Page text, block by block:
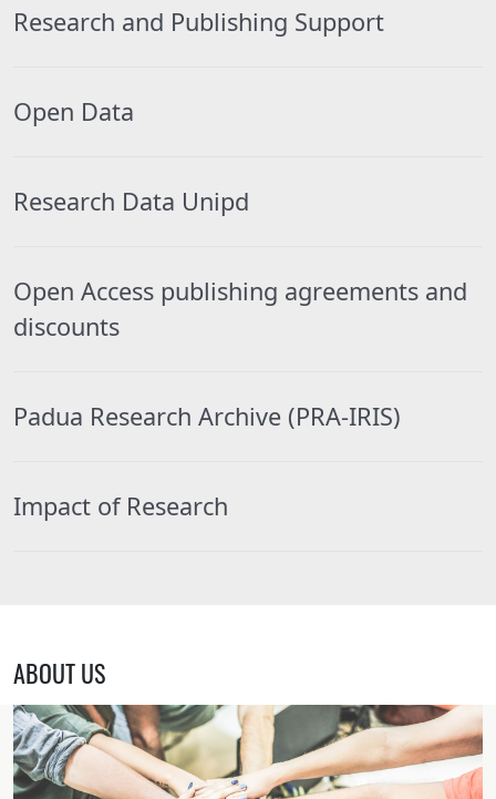
Research and Publishing Support
Open Data
Research Data Unipd
Open Access publishing agreements and
discounts
Padua Research Archive (PRA-IRIS)
Impact of Research
ABOUT US